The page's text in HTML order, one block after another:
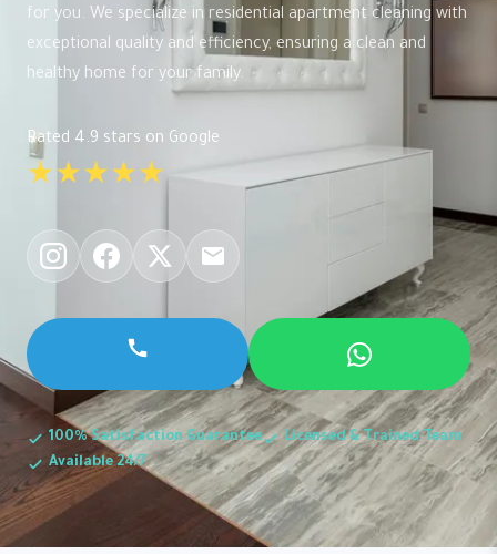
for you. We specialize in residential apartment cleaning with
exceptional quality and efficiency, ensuring a clean and
healthy home for your family.
Rated 4.9 stars on Google
★★★★★
100% Satisfaction Guarantee
Licensed & Trained Team
Available 24/7